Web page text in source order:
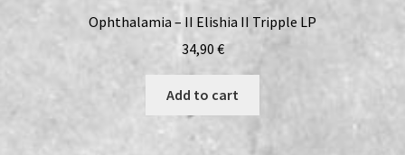
Ophthalamia – II Elishia II Tripple LP
34,90 €
Add to cart